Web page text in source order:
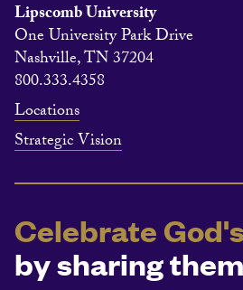
Lipscomb University
One University Park Drive
Nashville, TN 37204
800.333.4358
Locations
Strategic Vision
Celebrate
by sharing